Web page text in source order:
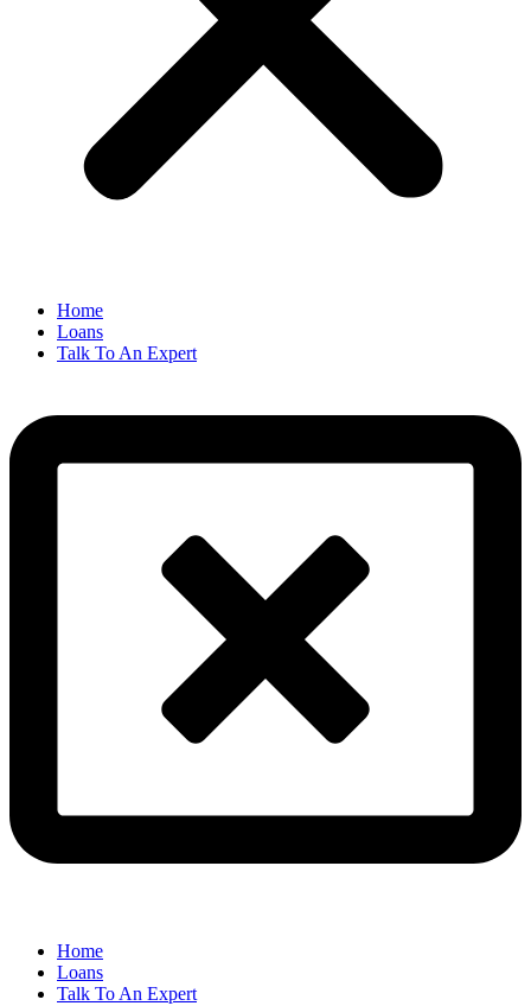
Home
Loans
Talk To An Expert
Home
Loans
Talk To An Expert